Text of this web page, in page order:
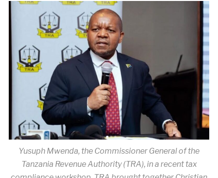
Yusuph Mwenda, the Commissioner General of the
Tanzania Revenue Authority (TRA), in a recent tax